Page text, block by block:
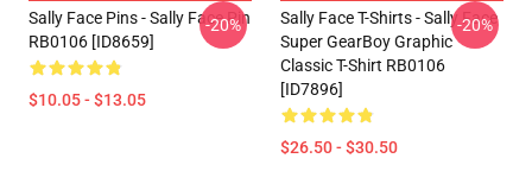
Sally Face Pins - Sally Face Pin
RB0106 [ID8659]
$10.05 - $13.05
-20%
Sally Face T-Shirts - Sally Face
Super GearBoy Graphic
Classic T-Shirt RB0106
[ID7896]
$26.50 - $30.50
-20%